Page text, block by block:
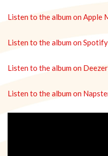
Listen to the album on Apple
Listen to the album on
Listen to the album on
Listen to the album on